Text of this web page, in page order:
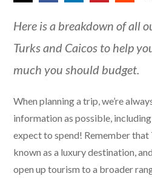
Here is a breakdown of all
Turks and Caicos to help
much you should budget.
When planning a trip, we’re
information as possible,
expect to spend! Remember that
known as a luxury destination,
open up tourism to a broader